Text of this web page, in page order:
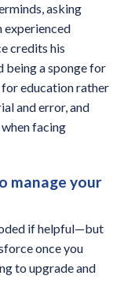
asking
experienced
credits his
being a sponge for
education rather
and error, and
facing
manage your
if helpful—but
once you
to upgrade and